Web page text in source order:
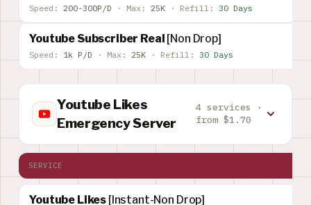
Speed: 200-300P/D · Max: 25K · Refill: 30 Days
Youtube Subscriber Real [Non Drop]
Speed: 1k P/D · Max: 25K · Refill: 30 Days
Youtube Likes
Emergency Server
4 services ·
from $1.70
SERVICE
Youtube Likes [Instant-Non Drop]